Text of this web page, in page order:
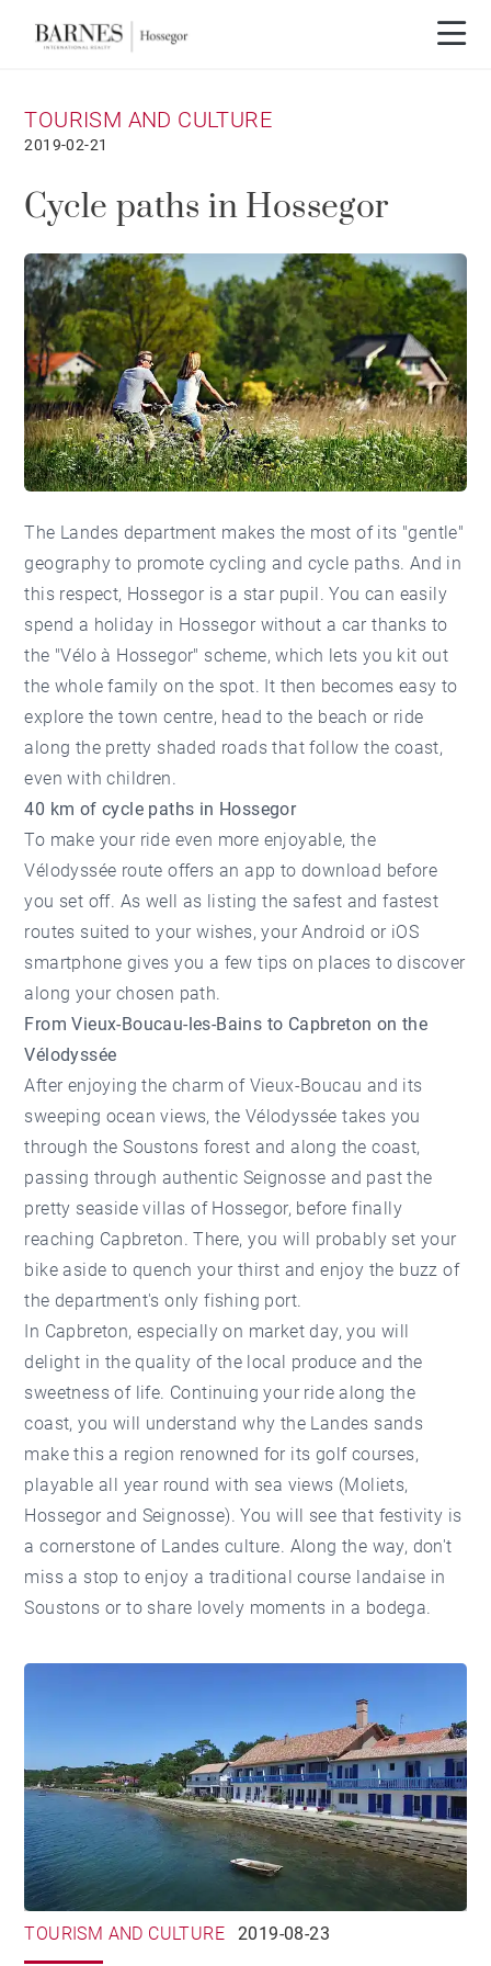
TOURISM AND CULTURE
2019-02-21
Cycle paths in Hossegor
The Landes department makes the most of its "gentle"
geography to promote cycling and cycle paths. And in
this respect, Hossegor is a star pupil. You can easily
spend a holiday in Hossegor without a car thanks to
the "Vélo à Hossegor" scheme, which lets you kit out
the whole family on the spot. It then becomes easy to
explore the town centre, head to the beach or ride
along the pretty shaded roads that follow the coast,
even with children.
40 km of cycle paths in Hossegor
To make your ride even more enjoyable, the
Vélodyssée route offers an app to download before
you set off. As well as listing the safest and fastest
routes suited to your wishes, your Android or iOS
smartphone gives you a few tips on places to discover
along your chosen path.
From Vieux-Boucau-les-Bains to Capbreton on the
Vélodyssée
After enjoying the charm of Vieux-Boucau and its
sweeping ocean views, the Vélodyssée takes you
through the Soustons forest and along the coast,
passing through authentic Seignosse and past the
pretty seaside villas of Hossegor, before finally
reaching Capbreton. There, you will probably set your
bike aside to quench your thirst and enjoy the buzz of
the department's only fishing port.
In Capbreton, especially on market day, you will
delight in the quality of the local produce and the
sweetness of life. Continuing your ride along the
coast, you will understand why the Landes sands
make this a region renowned for its golf courses,
playable all year round with sea views (Moliets,
Hossegor and Seignosse). You will see that festivity is
a cornerstone of Landes culture. Along the way, don't
miss a stop to enjoy a traditional course landaise in
Soustons or to share lovely moments in a bodega.
TOURISM AND CULTURE 2019-08-23